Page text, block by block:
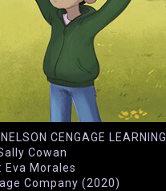
CENGAGE LEARNING
Cowan
Eva Morales
Company (2020)